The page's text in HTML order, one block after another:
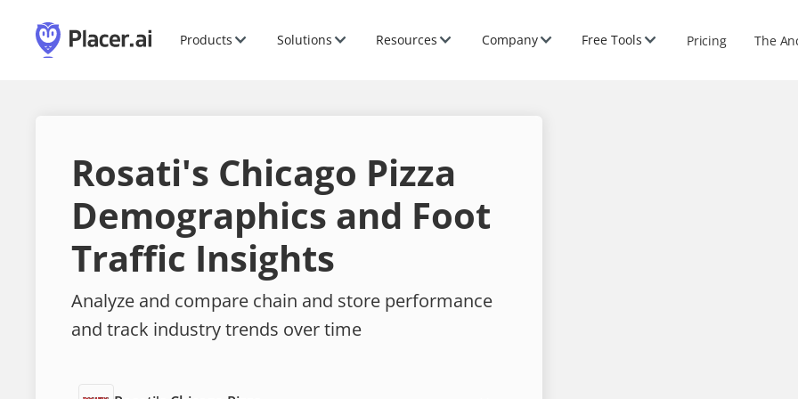
Products Solutions Resources Company Free Tools Pricing The
Rosati's Chicago Pizza
Demographics and Foot
Traffic Insights
Analyze and compare chain and store performance
and track industry trends over time